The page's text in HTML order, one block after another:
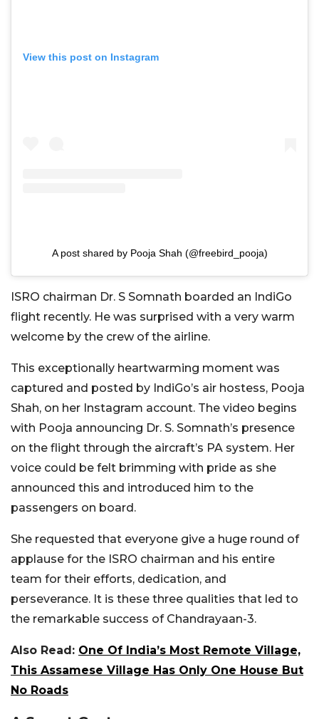
View this post on Instagram
A post shared by Pooja Shah (@freebird_pooja)
ISRO chairman Dr. S Somnath boarded an IndiGo
flight recently. He was surprised with a very warm
welcome by the crew of the airline.
This exceptionally heartwarming moment was
captured and posted by IndiGo’s air hostess, Pooja
Shah, on her Instagram account. The video begins
with Pooja announcing Dr. S. Somnath’s presence
on the flight through the aircraft’s PA system. Her
voice could be felt brimming with pride as she
announced this and introduced him to the
passengers on board.
She requested that everyone give a huge round of
applause for the ISRO chairman and his entire
team for their efforts, dedication, and
perseverance. It is these three qualities that led to
the remarkable success of Chandrayaan-3.
Also Read: One Of India’s Most Remote Village,
This Assamese Village Has Only One House But
No Roads